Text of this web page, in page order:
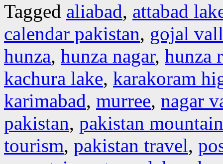
Tagged aliabad, attabad
calendar pakistan, gojal
hunza, hunza nagar, hunza
kachura lake, karakoram
karimabad, murree, nagar
pakistan, pakistan
tourism, pakistan travel,